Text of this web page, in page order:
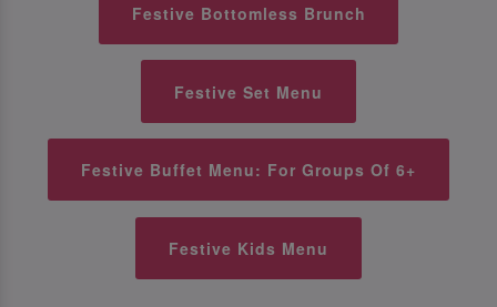
Festive Bottomless Brunch
Festive Set Menu
Festive Buffet Menu: For Groups Of 6+
Festive Kids Menu